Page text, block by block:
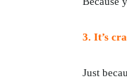
3. It’s
Just